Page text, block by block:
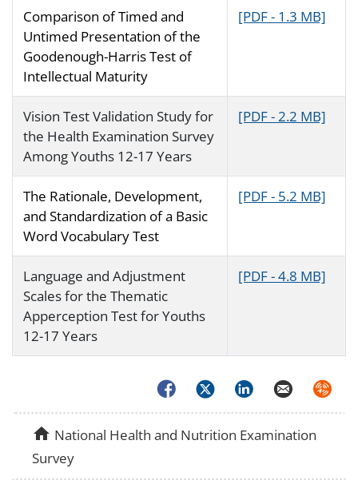
Comparison of Timed and
Untimed Presentation of the
Goodenough-Harris Test of
Intellectual Maturity
[PDF - 1.3 MB]
Vision Test Validation Study for
the Health Examination Survey
Among Youths 12-17 Years
[PDF - 2.2 MB]
The Rationale, Development,
and Standardization of a Basic
Word Vocabulary Test
[PDF - 5.2 MB]
Language and Adjustment
Scales for the Thematic
Apperception Test for Youths
12-17 Years
[PDF - 4.8 MB]
FacebookTwitterLinkedInEmail
homeNational Health and Nutrition Examination
Survey